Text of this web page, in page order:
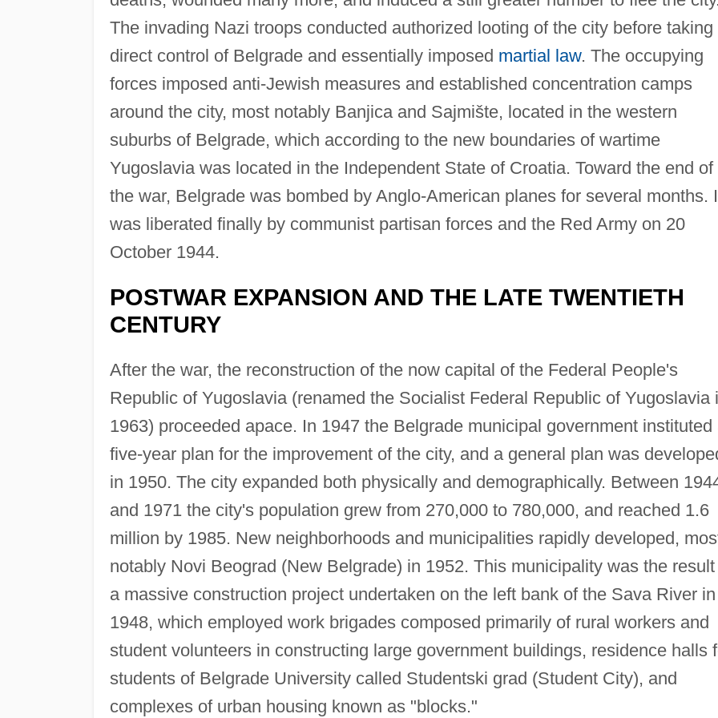
The invading Nazi troops conducted authorized looting of the city before taking
direct control of Belgrade and essentially imposed martial law. The occupying
forces imposed anti-Jewish measures and established concentration camps
around the city, most notably Banjica and Sajmište, located in the western
suburbs of Belgrade, which according to the new boundaries of wartime
Yugoslavia was located in the Independent State of Croatia. Toward the end of
the war, Belgrade was bombed by Anglo-American planes for several months.
was liberated finally by communist partisan forces and the Red Army on 20
October 1944.
POSTWAR EXPANSION AND THE LATE TWENTIETH
CENTURY
After the war, the reconstruction of the now capital of the Federal People's
Republic of Yugoslavia (renamed the Socialist Federal Republic of Yugoslavia
1963) proceeded apace. In 1947 the Belgrade municipal government instituted
five-year plan for the improvement of the city, and a general plan was
in 1950. The city expanded both physically and demographically. Between
and 1971 the city's population grew from 270,000 to 780,000, and reached 1.6
million by 1985. New neighborhoods and municipalities rapidly developed,
notably Novi Beograd (New Belgrade) in 1952. This municipality was the
a massive construction project undertaken on the left bank of the Sava River in
1948, which employed work brigades composed primarily of rural workers and
student volunteers in constructing large government buildings, residence halls
students of Belgrade University called Studentski grad (Student City), and
complexes of urban housing known as "blocks."